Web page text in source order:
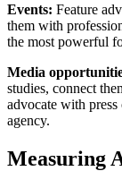
Events: Feature
them with
the most powerful
Media
studies, connect
advocate with press
agency.
Measuring